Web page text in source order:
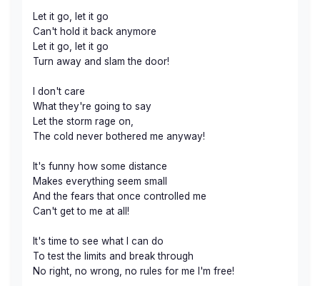
Let it go, let it go
Can't hold it back anymore
Let it go, let it go
Turn away and slam the door!
I don't care
What they're going to say
Let the storm rage on,
The cold never bothered me anyway!
It's funny how some distance
Makes everything seem small
And the fears that once controlled me
Can't get to me at all!
It's time to see what I can do
To test the limits and break through
No right, no wrong, no rules for me I'm free!